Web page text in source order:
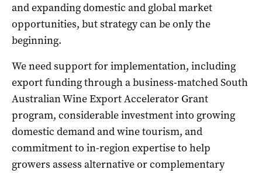
and expanding domestic and global market
opportunities, but strategy can be only the
beginning.
We need support for implementation, including
export funding through a business-matched South
Australian Wine Export Accelerator Grant
program, considerable investment into growing
domestic demand and wine tourism, and
commitment to in-region expertise to help
growers assess alternative or complementary